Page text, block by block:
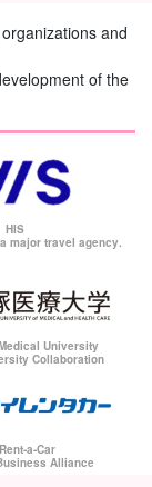
and
of the
HIS
major travel agency.
University
Collaboration
a-Car
Alliance